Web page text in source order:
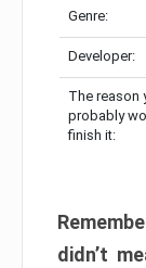
Genre:
Developer:
The reason
probably
finish it:
didn’t